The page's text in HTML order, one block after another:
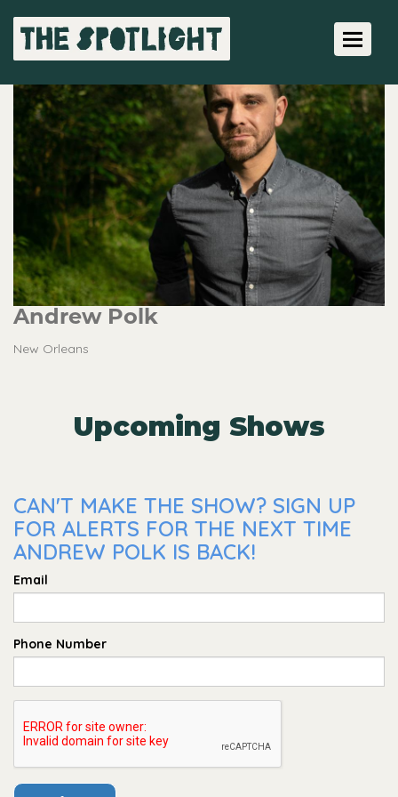
Toggle
Andrew Polk
New Orleans
Upcoming Shows
CAN'T MAKE THE SHOW? SIGN UP
FOR ALERTS FOR THE NEXT TIME
ANDREW POLK IS BACK!
Email
Phone Number